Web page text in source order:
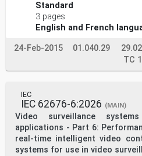
Standard
3 pages
English and French
24-Feb-2015 01.040.29
TC 1
IEC
IEC 62676-6:2026 (MAIN)
Video surveillance
applications - Part 6:
real-time intelligent video
systems for use in video